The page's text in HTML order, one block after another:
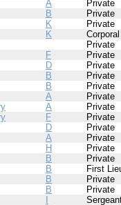
A Private
B Private
K Private
K Corporal
Private
F Private
D Private
B Private
B Private
A Private
A Private
F Private
D Private
A Private
H Private
B Private
B First
B Private
B Private